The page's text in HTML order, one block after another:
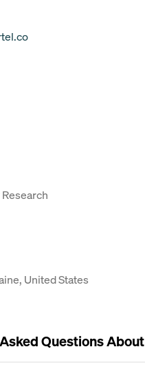
United States
Questions About